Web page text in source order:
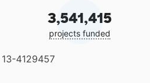
3,541,415
projects funded
13-4129457